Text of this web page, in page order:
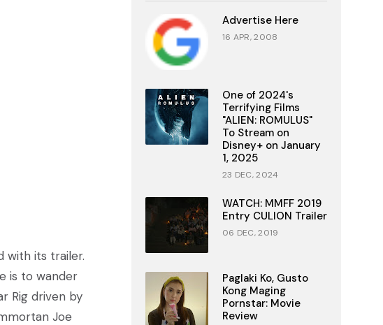
with its trailer.
is to wander
Rig driven by
Joe
Advertise Here
16 APR, 2008
One of 2024's
Terrifying Films
"ALIEN: ROMULUS"
To Stream on
Disney+ on January
1, 2025
23 DEC, 2024
WATCH: MMFF 2019
Entry CULION Trailer
06 DEC, 2019
Paglaki Ko, Gusto
Kong Maging
Pornstar: Movie
Review